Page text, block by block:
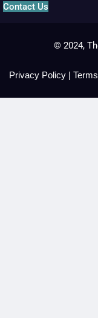
Contact Us
© 2024,
Privacy Policy |